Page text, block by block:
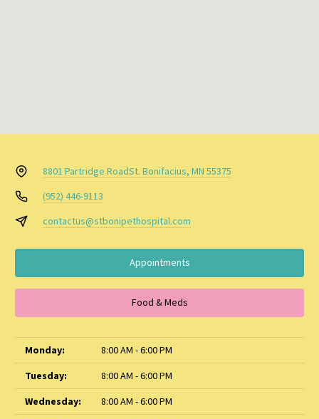
8801 Partridge RoadSt. Bonifacius, MN 55375
(952) 446-9113
contactus@stbonipethospital.com
Appointments
Food & Meds
Monday:
8:00 AM - 6:00 PM
Tuesday:
8:00 AM - 6:00 PM
Wednesday:
8:00 AM - 6:00 PM